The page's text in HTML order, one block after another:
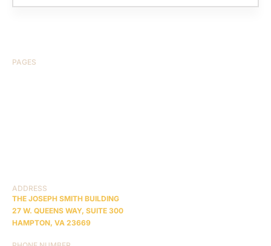
PAGES
ADDRESS
THE JOSEPH SMITH BUILDING
27 W. QUEENS WAY, SUITE 300
HAMPTON, VA 23669